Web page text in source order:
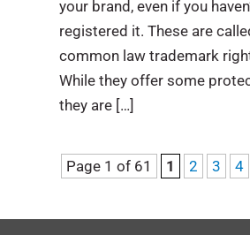
your brand, even if you
registered it. These are
common law trademark
While they offer some
they are […]
Page 1 of 61 1 2 3 4